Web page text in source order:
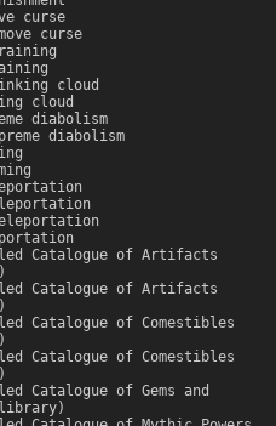
curse
curse
cloud
cloud
diabolism
diabolism
Catalogue of Artifacts
Catalogue of Artifacts
Catalogue of Comestibles
Catalogue of Comestibles
Catalogue of Gems and